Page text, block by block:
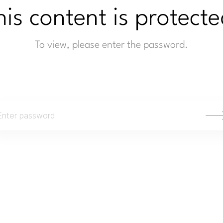
content is
To view, please enter the password.